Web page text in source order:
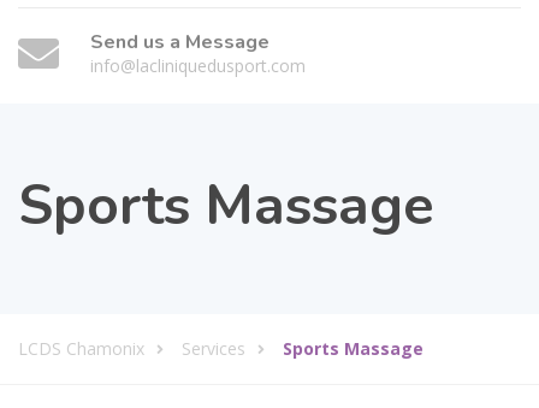
Send us a Message
info@lacliniquedusport.com
Sports Massage
LCDS Chamonix Services Sports Massage